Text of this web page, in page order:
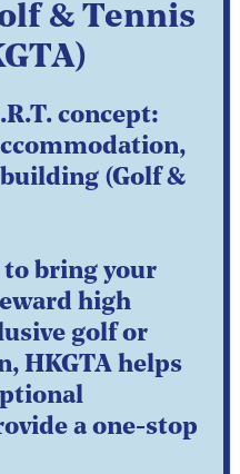
& Tennis
concept:
(Golf &
bring your
high
golf or
HKGTA helps
a one-stop